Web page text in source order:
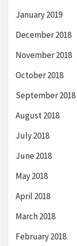
January 2019
December 2018
November 2018
October 2018
September 2018
August 2018
July 2018
June 2018
May 2018
April 2018
March 2018
February 2018